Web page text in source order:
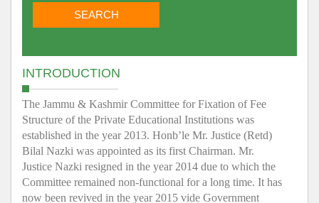
INTRODUCTION
The Jammu & Kashmir Committee for Fixation of Fee
Structure of the Private Educational Institutions was
established in the year 2013. Honb’le Mr. Justice (Retd)
Bilal Nazki was appointed as its first Chairman. Mr.
Justice Nazki resigned in the year 2014 due to which the
Committee remained non-functional for a long time. It has
now been revived in the year 2015 vide Government